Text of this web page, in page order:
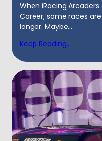
When iRacing
Career, some races
longer. Maybe...
Keep Reading...